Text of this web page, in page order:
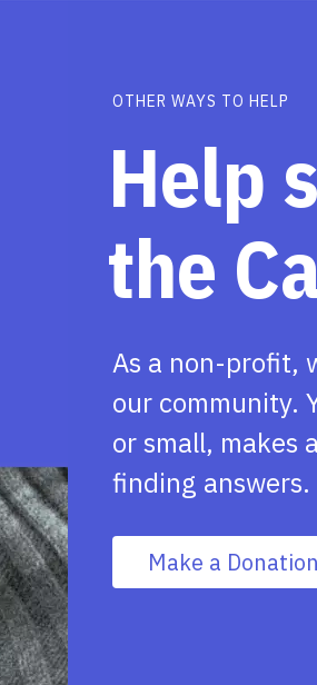
OTHER WAYS TO HELP
Help
the
As a non-profit,
our community.
or small, makes
finding answers.
Make a